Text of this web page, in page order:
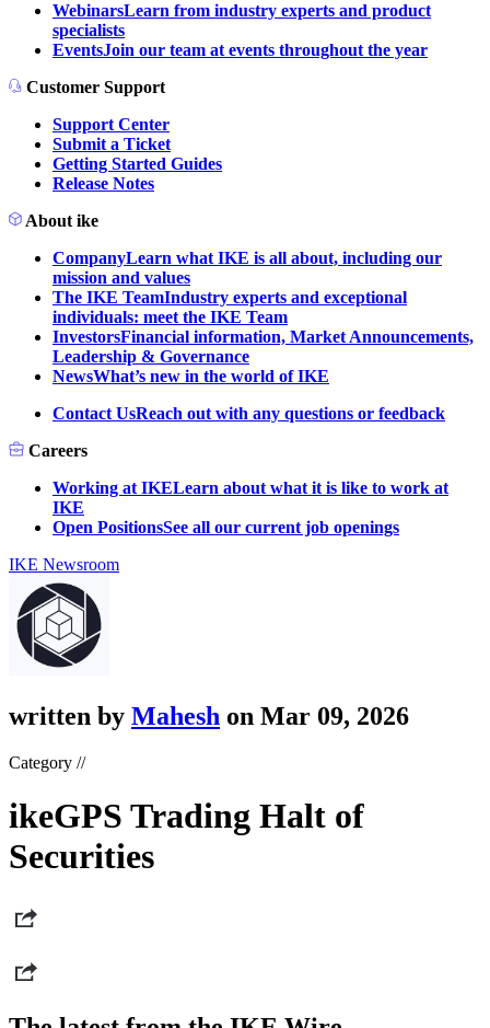
WebinarsLearn from industry experts and product
specialists
EventsJoin our team at events throughout the year
Customer Support
Support Center
Submit a Ticket
Getting Started Guides
Release Notes
About ike
CompanyLearn what IKE is all about, including our
mission and values
The IKE TeamIndustry experts and exceptional
individuals: meet the IKE Team
InvestorsFinancial information, Market Announcements,
Leadership & Governance
NewsWhat’s new in the world of IKE
Contact UsReach out with any questions or feedback
Careers
Working at IKELearn about what it is like to work at
IKE
Open PositionsSee all our current job openings
IKE Newsroom
written by Mahesh on Mar 09, 2026
Category //
ikeGPS Trading Halt of
Securities